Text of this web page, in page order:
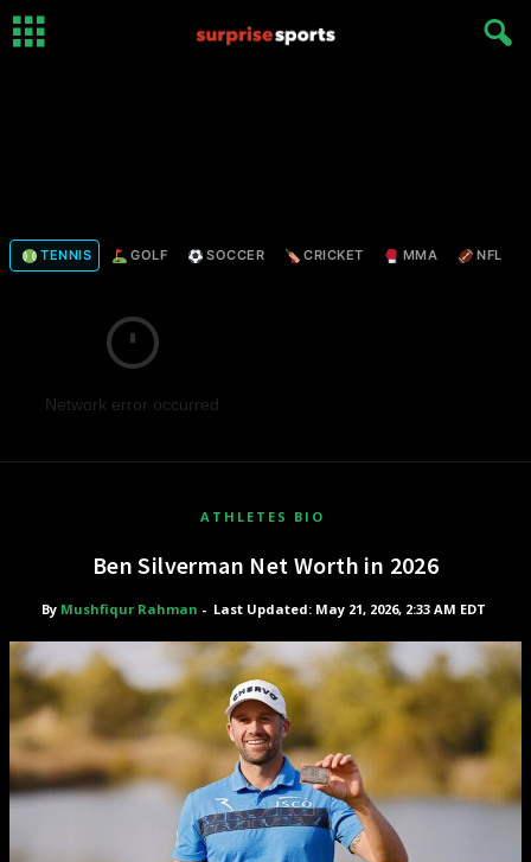
TENNIS GOLF SOCCER CRICKET MMA NFL
Network error occurred
ATHLETES BIO
Ben Silverman Net Worth in 2026
By Mushfiqur Rahman - Last Updated: May 21, 2026, 2:33 AM EDT